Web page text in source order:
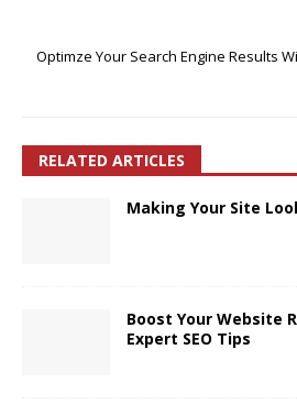
Optimze Your Search Engine Results
RELATED ARTICLES
Making Your Site
Boost Your Website
Expert SEO Tips